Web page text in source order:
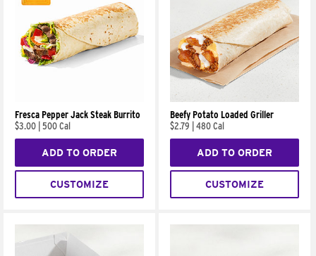
Fresca Pepper Jack Steak Burrito
$3.00 500 Cal
ADD TO ORDER
CUSTOMIZE
Beefy Potato Loaded Griller
$2.79
480 Cal
ADD TO ORDER
CUSTOMIZE